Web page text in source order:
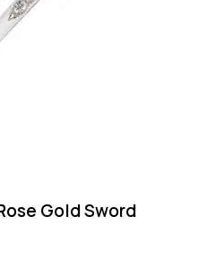
Gold Sword